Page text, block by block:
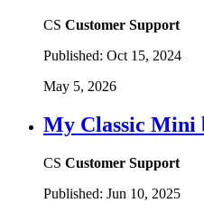
CS Customer Support
Published: Oct 15, 2024
May 5, 2026
My Classic Mini
CS Customer Support
Published: Jun 10, 2025